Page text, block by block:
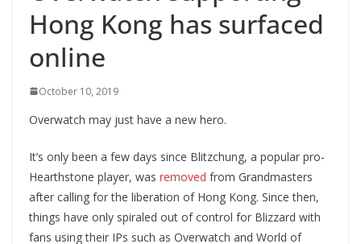
Hong Kong has surfaced
online
October 10, 2019
Overwatch may just have a new hero.
It’s only been a few days since Blitzchung, a popular pro-
Hearthstone player, was removed from Grandmasters
after calling for the liberation of Hong Kong. Since then,
things have only spiraled out of control for Blizzard with
fans using their IPs such as Overwatch and World of